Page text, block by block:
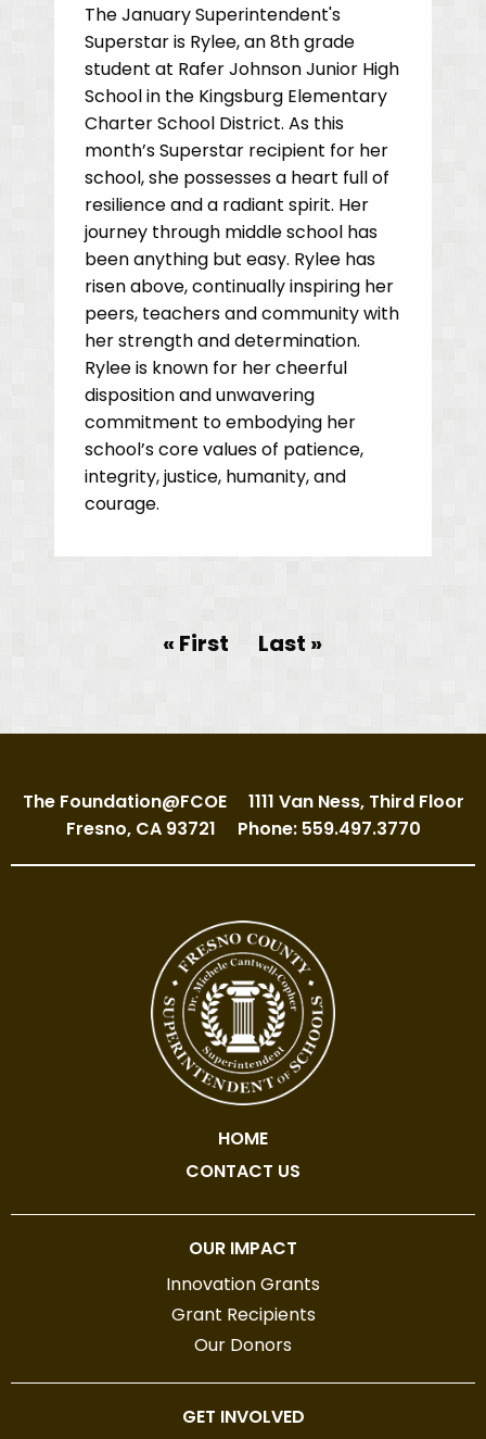
The January Superintendent's
Superstar is Rylee, an 8th grade
student at Rafer Johnson Junior High
School in the Kingsburg Elementary
Charter School District. As this
month’s Superstar recipient for her
school, she possesses a heart full of
resilience and a radiant spirit. Her
journey through middle school has
been anything but easy. Rylee has
risen above, continually inspiring her
peers, teachers and community with
her strength and determination.
Rylee is known for her cheerful
disposition and unwavering
commitment to embodying her
school’s core values of patience,
integrity, justice, humanity, and
courage.
First page
« First Last page
Last »
The Foundation@FCOE
1111 Van Ness, Third Floor
Fresno, CA 93721
Phone: 559.497.3770
HOME
CONTACT US
OUR IMPACT
Innovation Grants
Grant Recipients
Our Donors
GET INVOLVED